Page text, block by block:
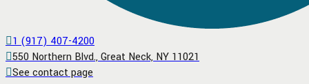
1 (917) 407-4200
550 Northern Blvd., Great Neck, NY 11021
See contact page